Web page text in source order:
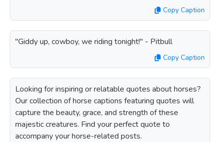
Copy Caption
"Giddy up, cowboy, we riding tonight!" - Pitbull
Copy Caption
Looking for inspiring or relatable quotes about horses?
Our collection of horse captions featuring quotes will
capture the beauty, grace, and strength of these
majestic creatures. Find your perfect quote to
accompany your horse-related posts.